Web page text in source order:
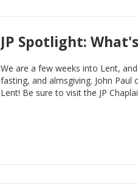
JP Spotlight:
We are a few weeks into Lent,
fasting, and almsgiving. John
Lent! Be sure to visit the JP